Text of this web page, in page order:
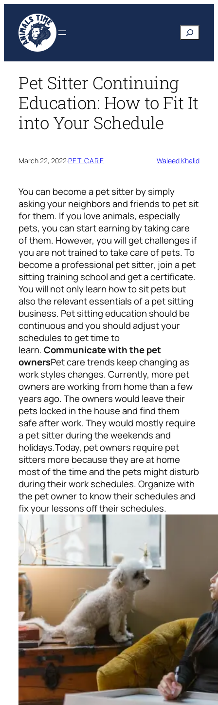
content
Search
Pet Sitter Continuing
Education: How to Fit It
into Your Schedule
March 22, 2022·PET CARE Waleed Khalid
You can become a pet sitter by simply
asking your neighbors and friends to pet sit
for them. If you love animals, especially
pets, you can start earning by taking care
of them. However, you will get challenges if
you are not trained to take care of pets.To
become a professional pet sitter, join a pet
sitting training school and get a certificate.
You will not only learn how to sit pets but
also the relevant essentials of a pet sitting
business. Pet sitting education should be
continuous and you should adjust your
schedules to get time to
learn.Communicate with the pet
ownersPet care trends keep changing as
work styles changes. Currently, more pet
owners are working from home than a few
years ago. The owners would leave their
pets locked in the house and find them
safe after work. They would mostly require
a pet sitter during the weekends and
holidays.Today, pet owners require pet
sitters more because they are at home
most of the time and the pets might disturb
during their work schedules. Organize with
the pet owner to know their schedules and
fix your lessons off their schedules.